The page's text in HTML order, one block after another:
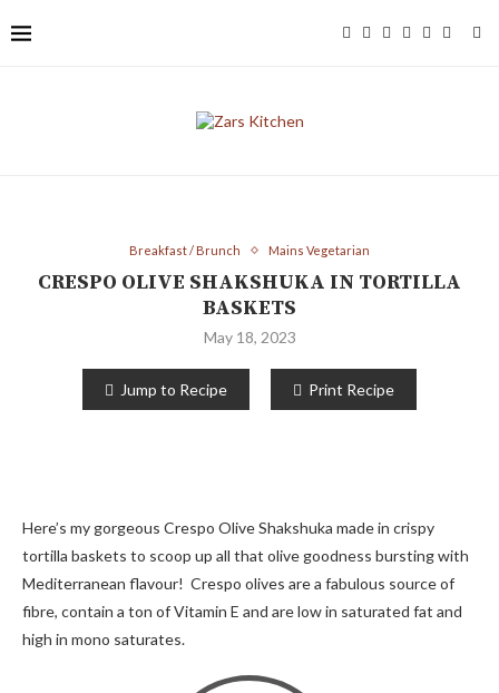
Breakfast / Brunch Mains Vegetarian
CRESPO OLIVE SHAKSHUKA IN TORTILLA
BASKETS
May 18, 2023
Jump to Recipe Print Recipe
Here’s my gorgeous Crespo Olive Shakshuka made in crispy
tortilla baskets to scoop up all that olive goodness bursting with
Mediterranean flavour! Crespo olives are a fabulous source of
fibre, contain a ton of Vitamin E and are low in saturated fat and
high in mono saturates.